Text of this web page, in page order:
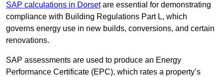
SAP calculations in Dorsetare essential for demonstrating
compliance with Building Regulations Part L, which
governs energy use in new builds, conversions, and certain
renovations.
SAP assessments are used to produce an Energy
Performance Certificate (EPC), which rates a property’s